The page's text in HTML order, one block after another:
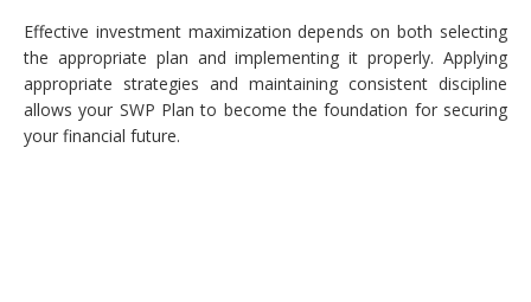
Effective investment maximization depends on both selecting
the appropriate plan and implementing it properly. Applying
appropriate strategies and maintaining consistent discipline
allows your SWP Plan to become the foundation for securing
your financial future.